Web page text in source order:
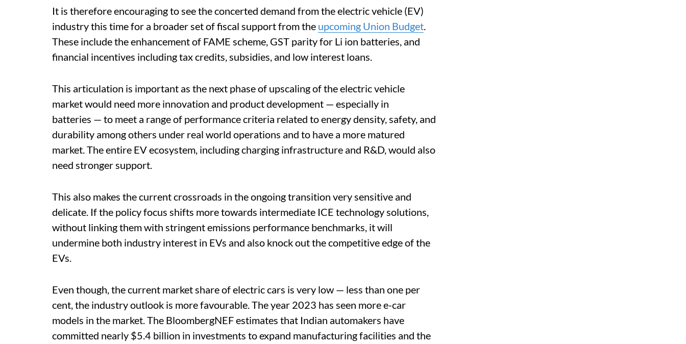
It is therefore encouraging to see the concerted demand from the electric vehicle (EV)
industry this time for a broader set of fiscal support from the upcoming Union Budget.
These include the enhancement of FAME scheme, GST parity for Li ion batteries, and
financial incentives including tax credits, subsidies, and low interest loans.
This articulation is important as the next phase of upscaling of the electric vehicle
market would need more innovation and product development — especially in
batteries — to meet a range of performance criteria related to energy density, safety, and
durability among others under real world operations and to have a more matured
market. The entire EV ecosystem, including charging infrastructure and R&D, would also
need stronger support.
This also makes the current crossroads in the ongoing transition very sensitive and
delicate. If the policy focus shifts more towards intermediate ICE technology solutions,
without linking them with stringent emissions performance benchmarks, it will
undermine both industry interest in EVs and also knock out the competitive edge of the
EVs.
Even though, the current market share of electric cars is very low — less than one per
cent, the industry outlook is more favourable. The year 2023 has seen more e-car
models in the market. The BloombergNEF estimates that Indian automakers have
committed nearly $5.4 billion in investments to expand manufacturing facilities and the